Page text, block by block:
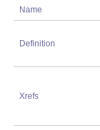
Name
Definition
Xrefs